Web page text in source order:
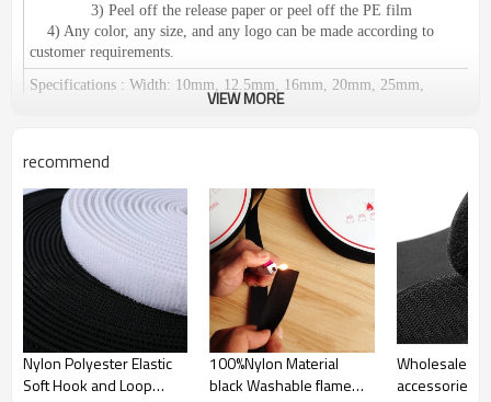
3) Peel off the release paper or peel off the PE film
4) Any color, any size, and any logo can be made according to
customer requirements.
Specifications : Width: 10mm, 12.5mm, 16mm, 20mm, 25mm,
30mm, 38mm, 50mm, 60mm, 80mm, 100mm, 110mm, 125mm,
standards.
Application:1),used in clothing, shoes and hats, leather products,
furniture, medical equipment, curtains, camping equipment, cushions,
wires and cables, decorative accessories, etc.
2) Suitable for: fixation of promotional materials,
display in exhibitions, fixation of office supplies, household items,
cushions, car seats, etc.
Easy to fix and disassemble; used forfixing
tablecloths, chair covers, etc.Can be reused.
Place of Origin:Guangdong, China (Mainland)
VIEW MORE
recommend
Nylon Polyester Elastic
Soft Hook and Loop
100%Nylon Material
black Washable flame
Wholesale
accessories